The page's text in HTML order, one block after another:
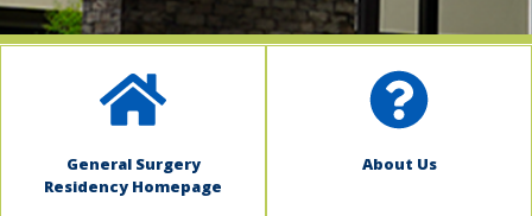
General Surgery
Residency Homepage
About Us